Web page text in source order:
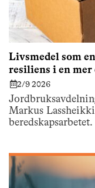
Livsmedel som
resiliens i en mer
2/9 2026
Markus
beredskapsarbetet.